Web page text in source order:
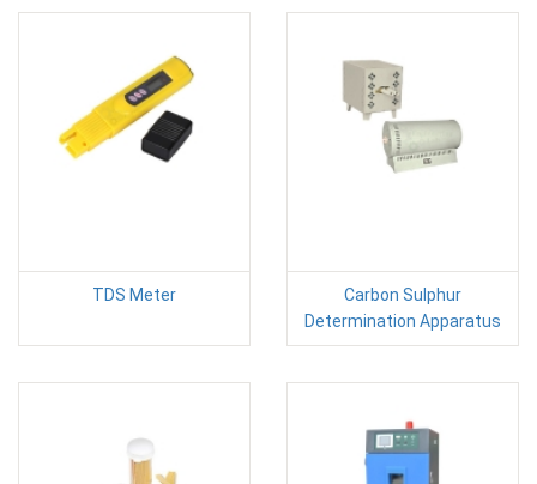
TDS Meter
Carbon Sulphur
Determination Apparatus